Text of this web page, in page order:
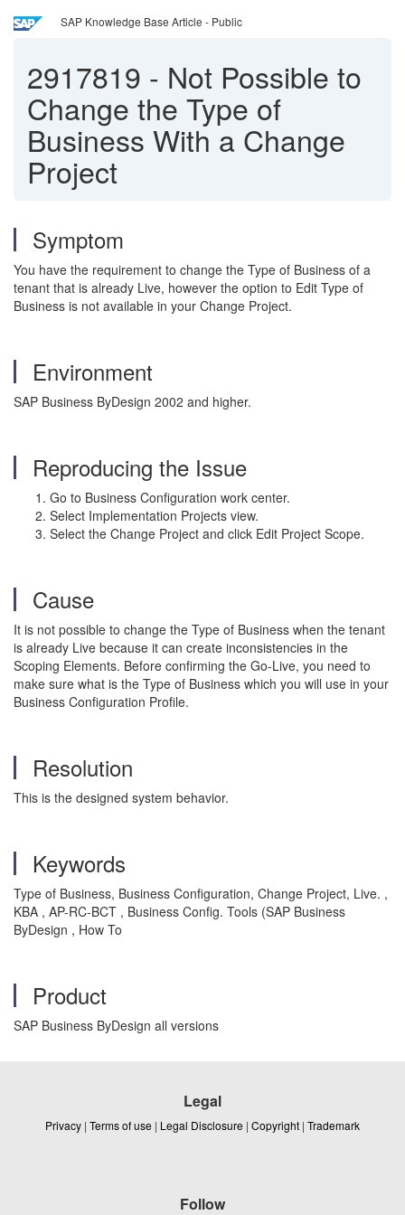
SAP Knowledge Base Article - Public
2917819 - Not Possible to
Change the Type of
Business With a Change
Project
Symptom
You have the requirement to change the Type of Business of a
tenant that is already Live, however the option to Edit Type of
Business is not available in your Change Project.
Environment
SAP Business ByDesign 2002 and higher.
Reproducing the Issue
Go to Business Configuration work center.
Select Implementation Projects view.
Select the Change Project and click Edit Project Scope.
Cause
It is not possible to change the Type of Business when the tenant
is already Live because it can create inconsistencies in the
Scoping Elements. Before confirming the Go-Live, you need to
make sure what is the Type of Business which you will use in your
Business Configuration Profile.
Resolution
This is the designed system behavior.
Keywords
Type of Business, Business Configuration, Change Project, Live. ,
KBA , AP-RC-BCT , Business Config. Tools (SAP Business
ByDesign , How To
Product
SAP Business ByDesign all versions
Legal
Privacy | Terms of use | Legal Disclosure | Copyright | Trademark
Follow